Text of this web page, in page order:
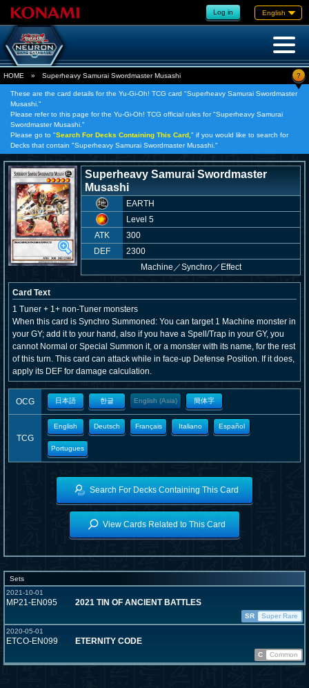
Log in English
HOME » Superheavy Samurai Swordmaster Musashi ?
These are the card details for the Yu-Gi-Oh! TCG card "Superheavy Samurai Swordmaster
Musashi."
Please refer to this page for the Yu-Gi-Oh! TCG official rules for "Superheavy Samurai
Swordmaster Musashi."
Please go to "Search For Decks Containing This Card, " if you would like to search for
Decks that contain "Superheavy Samurai Swordmaster Musashi."
Superheavy Samurai Swordmaster
Musashi
EARTH
Level 5
ATK
300
DEF
2300
Machine ／Synchro／Effect
Card Text
1 Tuner + 1+ non-Tuner monsters
When this card is Synchro Summoned: You can target 1 Machine monster in
your GY; add it to your hand, also if you have a Spell/Trap in your GY, you
cannot Normal or Special Summon it, or a monster with its name, for the rest
of this turn. This card can attack while in face-up Defense Position. If it does,
apply its DEF for damage calculation.
OCG 日本語 한글 English (Asia) 簡体字
TCG
English Deutsch Français Italiano Español
Portugues
Search For Decks Containing This Card
View Cards Related to This Card
Sets
2021-10-01
MP21-EN095 2021 TIN OF ANCIENT BATTLES
SR
Super Rare
2020-05-01
ETCO-EN099 ETERNITY CODE
C Common